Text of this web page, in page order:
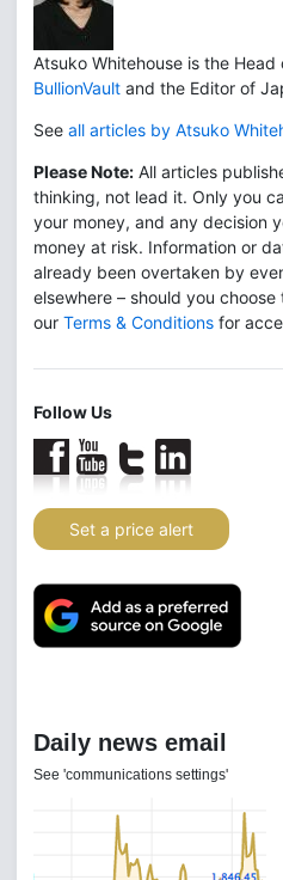
Atsuko Whitehouse is the
BullionVault and the Editor of
See all articles by Atsuko
Please Note: All articles
thinking, not lead it. Only you
your money, and any decision
money at risk. Information or
already been overtaken by
elsewhere – should you
our Terms & Conditions for
Follow Us
Set a price alert
Daily news email
See 'communications settings'